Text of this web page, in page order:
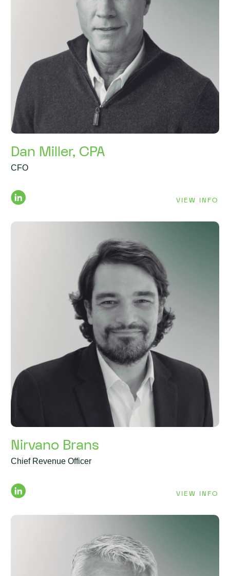
Dan Miller, CPA
CFO
VIEW INFO
Nirvano Brans
Chief Revenue Officer
VIEW INFO